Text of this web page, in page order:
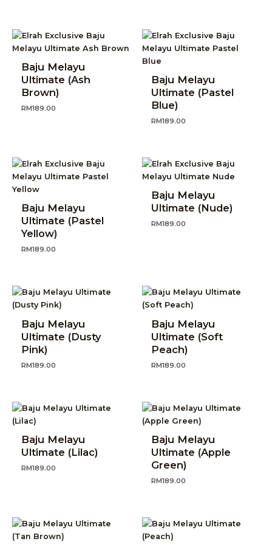
Baju Melayu
Ultimate (Ash
Brown)
RM189.00
Baju Melayu
Ultimate (Pastel
Blue)
RM189.00
Baju Melayu
Ultimate (Pastel
Yellow)
RM189.00
Baju Melayu
Ultimate (Nude)
RM189.00
Baju Melayu
Ultimate (Dusty
Pink)
RM189.00
Baju Melayu
Ultimate (Soft
Peach)
RM189.00
Baju Melayu
Ultimate (Lilac)
RM189.00
Baju Melayu
Ultimate (Apple
Green)
RM189.00